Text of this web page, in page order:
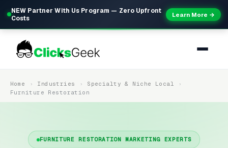
NEW Partner With Us Program — Zero Upfront
Costs
Learn More →
Home Industries
Specialty & Niche Local
Furniture Restoration
FURNITURE RESTORATION MARKETING EXPERTS